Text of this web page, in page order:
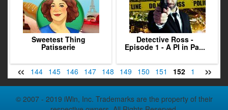
Sweetest Thing
Patisserie
Detective Ross -
Episode 1 - A PI in Pa...
« »
143 144 145 146 147 148 149 150 151 152 153 154
© 2007 - 2019 iWin, Inc. Trademarks are the property of their